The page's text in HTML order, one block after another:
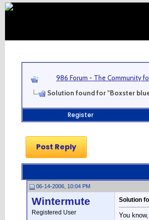
986 Forum - The Community
Solution found for "Boxster
Register
Post Reply
06-14-2006, 10:04 PM
Wintermute
Registered User
Solution
You